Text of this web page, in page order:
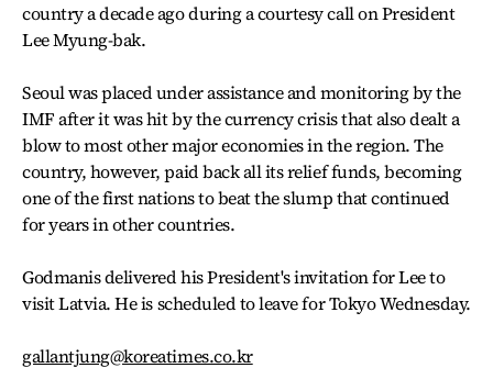
country a decade ago during a courtesy call on President
Lee Myung-bak.
Seoul was placed under assistance and monitoring by the
IMF after it was hit by the currency crisis that also dealt a
blow to most other major economies in the region. The
country, however, paid back all its relief funds, becoming
one of the first nations to beat the slump that continued
for years in other countries.
Godmanis delivered his President's invitation for Lee to
visit Latvia. He is scheduled to leave for Tokyo Wednesday.
gallantjung@koreatimes.co.kr